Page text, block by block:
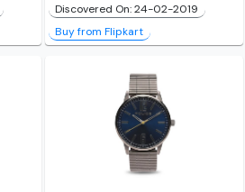
Discovered On: 24-02-2019
Buy from Flipkart